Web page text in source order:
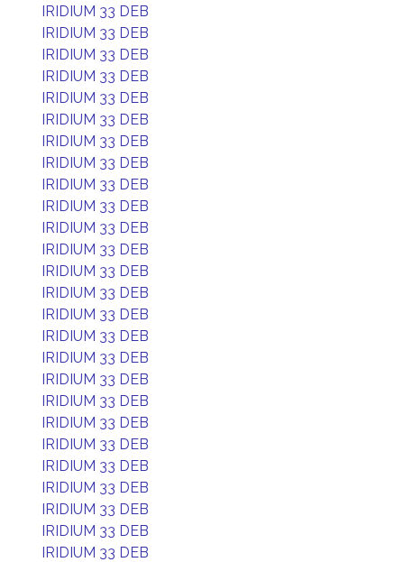
IRIDIUM 33 DEB
IRIDIUM 33 DEB
IRIDIUM 33 DEB
IRIDIUM 33 DEB
IRIDIUM 33 DEB
IRIDIUM 33 DEB
IRIDIUM 33 DEB
IRIDIUM 33 DEB
IRIDIUM 33 DEB
IRIDIUM 33 DEB
IRIDIUM 33 DEB
IRIDIUM 33 DEB
IRIDIUM 33 DEB
IRIDIUM 33 DEB
IRIDIUM 33 DEB
IRIDIUM 33 DEB
IRIDIUM 33 DEB
IRIDIUM 33 DEB
IRIDIUM 33 DEB
IRIDIUM 33 DEB
IRIDIUM 33 DEB
IRIDIUM 33 DEB
IRIDIUM 33 DEB
IRIDIUM 33 DEB
IRIDIUM 33 DEB
IRIDIUM 33 DEB